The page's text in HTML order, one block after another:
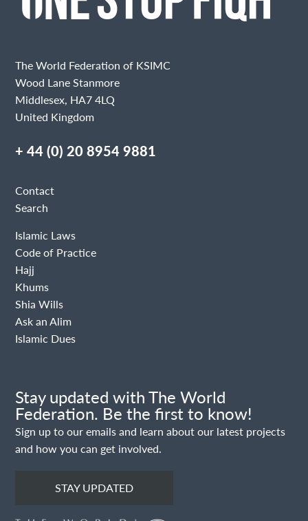
The World Federation of KSIMC
Wood Lane Stanmore
Middlesex, HA7 4LQ
United Kingdom
+ 44 (0) 20 8954 9881
Contact
Search
Islamic Laws
Code of Practice
Hajj
Khums
Shia Wills
Ask an Alim
Islamic Dues
Stay updated with The World
Federation. Be the first to know!
Sign up to our emails and learn about our latest projects
and how you can get involved.
STAY UPDATED